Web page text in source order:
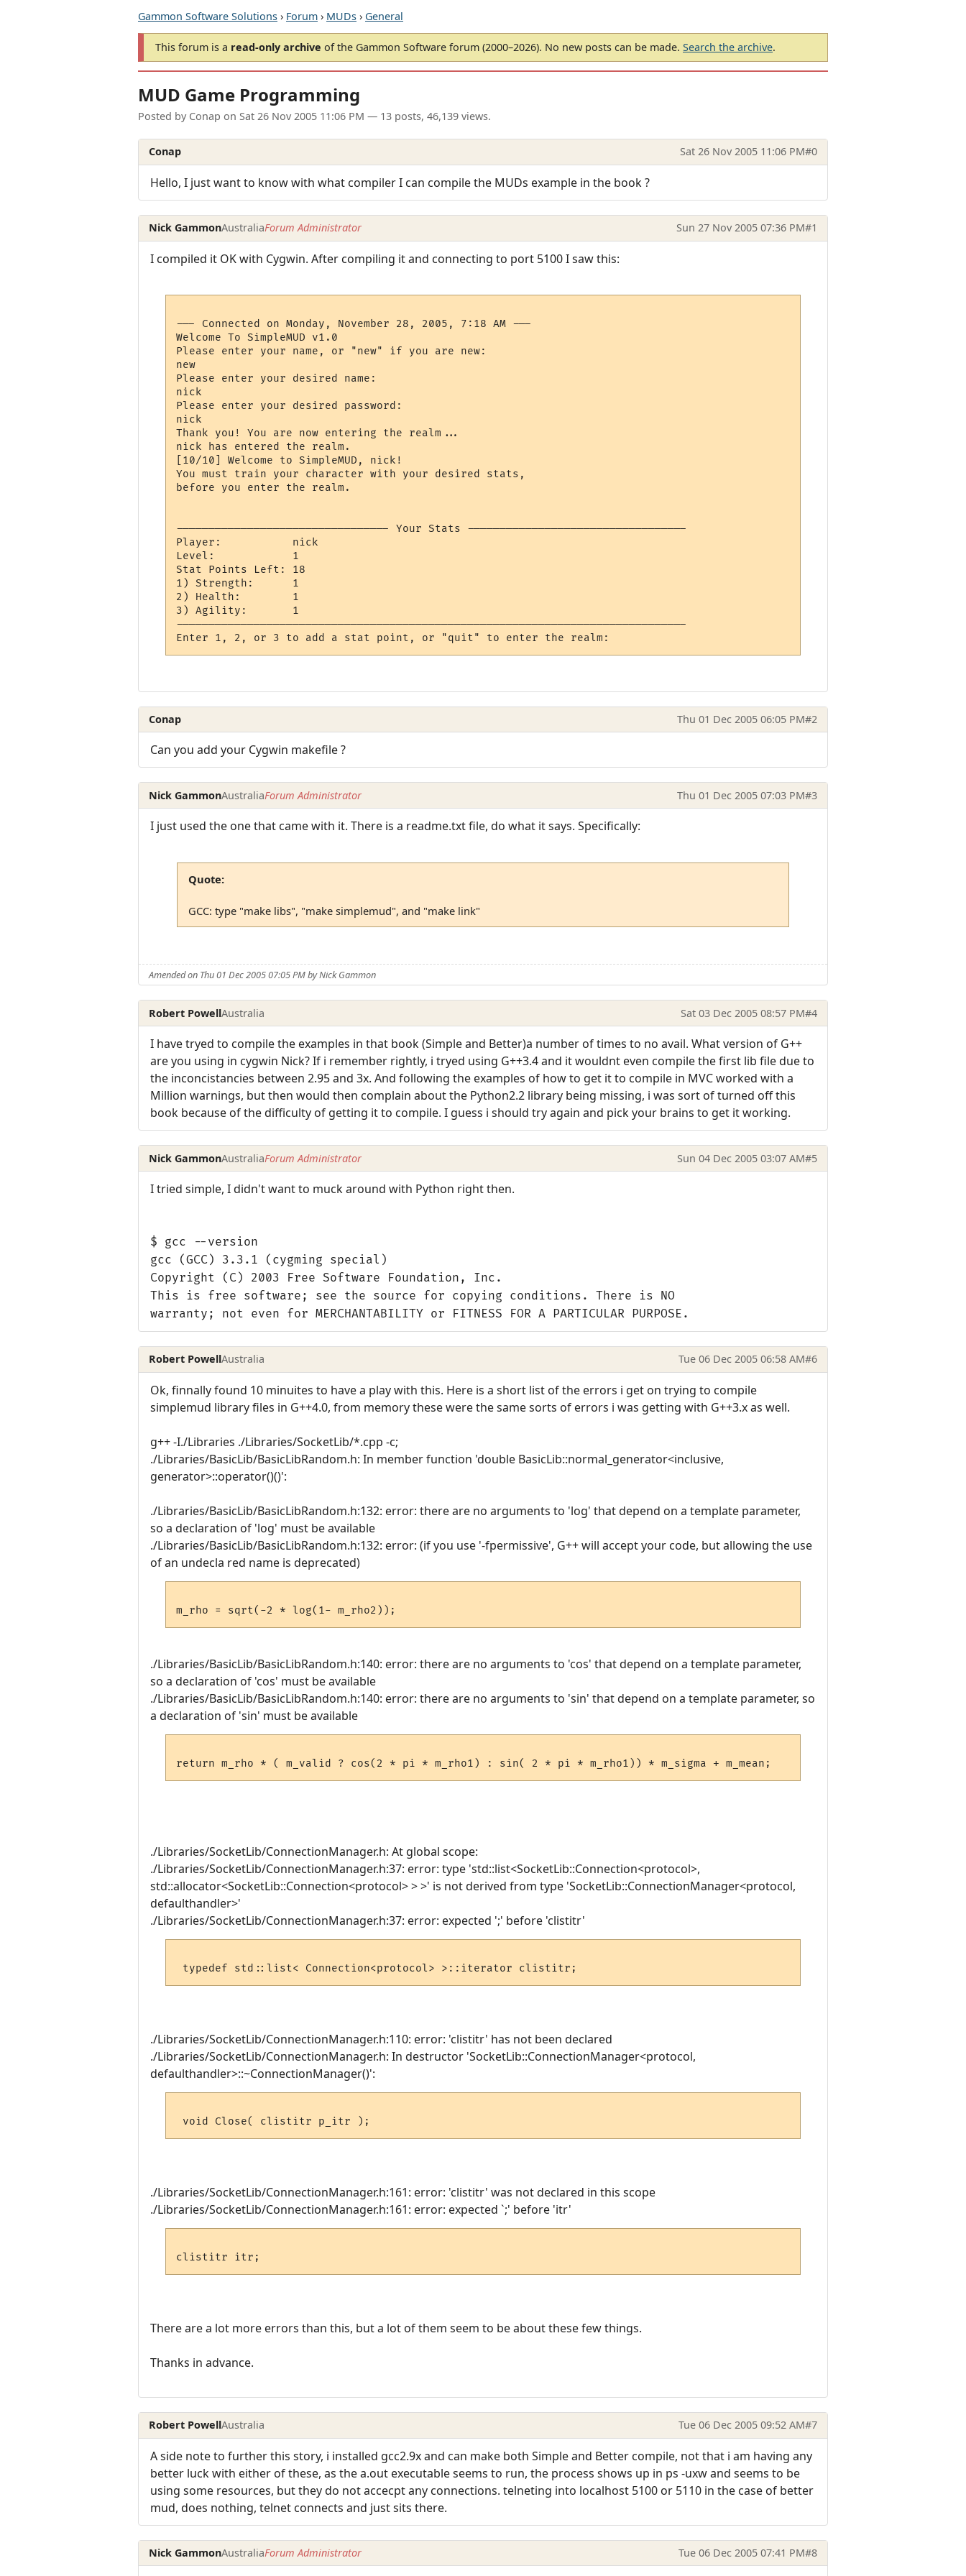
Gammon Software Solutions › Forum › MUDs › General
This forum is a read-only archive of the Gammon Software forum (2000–2026). No new posts can be made. Search the archive.
MUD Game Programming
Posted by Conap on Sat 26 Nov 2005 11:06 PM — 13 posts, 46,139 views.
Conap Sat 26 Nov 2005 11:06 PM#0
Hello, I just want to know with what compiler I can compile the MUDs example in the book ?
Nick GammonAustraliaForum Administrator Sun 27 Nov 2005 07:36 PM#1
I compiled it OK with Cygwin. After compiling it and connecting to port 5100 I saw this:
--- Connected on Monday, November 28, 2005, 7:18 AM ---
Welcome To SimpleMUD v1.0
Please enter your name, or "new" if you are new:
new
Please enter your desired name:
nick
Please enter your desired password:
nick
Thank you! You are now entering the realm...
nick has entered the realm.
[10/10] Welcome to SimpleMUD, nick!
You must train your character with your desired stats,
before you enter the realm.
--------------------------------- Your Stats ----------------------------------
Player:           nick
Level:            1
Stat Points Left: 18
1) Strength:      1
2) Health:        1
3) Agility:       1
-------------------------------------------------------------------------------
Conap Thu 01 Dec 2005 06:05 PM#2
Can you add your Cygwin makefile ?
Nick GammonAustraliaForum Administrator Thu 01 Dec 2005 07:03 PM#3
I just used the one that came with it. There is a readme.txt file, do what it says. Specifically:
Quote:
GCC: type "make libs", "make simplemud", and "make link"
Amended on Thu 01 Dec 2005 07:05 PM by Nick Gammon
Robert PowellAustralia Sat 03 Dec 2005 08:57 PM#4
I have tryed to compile the examples in that book (Simple and Better)a number of times to no avail. What version of G++
are you using in cygwin Nick? If i remember rightly, i tryed using G++3.4 and it wouldnt even compile the first lib file due to
the inconcistancies between 2.95 and 3x. And following the examples of how to get it to compile in MVC worked with a
Million warnings, but then would then complain about the Python2.2 library being missing, i was sort of turned off this
book because of the difficulty of getting it to compile. I guess i should try again and pick your brains to get it working.
Nick GammonAustraliaForum Administrator Sun 04 Dec 2005 03:07 AM#5
I tried simple, I didn't want to muck around with Python right then.
$ gcc --version
gcc (GCC) 3.3.1 (cygming special)
Copyright (C) 2003 Free Software Foundation, Inc.
This is free software; see the source for copying conditions. There is NO
warranty; not even for MERCHANTABILITY or FITNESS FOR A PARTICULAR PURPOSE.
Robert PowellAustralia Tue 06 Dec 2005 06:58 AM#6
Ok, finnally found 10 minuites to have a play with this. Here is a short list of the errors i get on trying to compile
simplemud library files in G++4.0, from memory these were the same sorts of errors i was getting with G++3.x as well.
g++ -I./Libraries ./Libraries/SocketLib/*.cpp -c;
./Libraries/BasicLib/BasicLibRandom.h: In member function 'double BasicLib::normal_generator<inclusive,
generator>::operator()()':
./Libraries/BasicLib/BasicLibRandom.h:132: error: there are no arguments to 'log' that depend on a template parameter,
so a declaration of 'log' must be available
./Libraries/BasicLib/BasicLibRandom.h:132: error: (if you use '-fpermissive', G++ will accept your code, but allowing the use
of an undecla red name is deprecated)
./Libraries/BasicLib/BasicLibRandom.h:140: error: there are no arguments to 'cos' that depend on a template parameter,
so a declaration of 'cos' must be available
./Libraries/BasicLib/BasicLibRandom.h:140: error: there are no arguments to 'sin' that depend on a template parameter, so
a declaration of 'sin' must be available
./Libraries/SocketLib/ConnectionManager.h: At global scope:
./Libraries/SocketLib/ConnectionManager.h:37: error: type 'std::list<SocketLib::Connection<protocol>,
std::allocator<SocketLib::Connection<protocol> > >' is not derived from type 'SocketLib::ConnectionManager<protocol,
defaulthandler>'
./Libraries/SocketLib/ConnectionManager.h:37: error: expected ';' before 'clistitr'
./Libraries/SocketLib/ConnectionManager.h:110: error: 'clistitr' has not been declared
./Libraries/SocketLib/ConnectionManager.h: In destructor 'SocketLib::ConnectionManager<protocol,
defaulthandler>::~ConnectionManager()':
./Libraries/SocketLib/ConnectionManager.h:161: error: 'clistitr' was not declared in this scope
./Libraries/SocketLib/ConnectionManager.h:161: error: expected `;' before 'itr'
There are a lot more errors than this, but a lot of them seem to be about these few things.
Thanks in advance.
Robert PowellAustralia Tue 06 Dec 2005 09:52 AM#7
A side note to further this story, i installed gcc2.9x and can make both Simple and Better compile, not that i am having any
better luck with either of these, as the a.out executable seems to run, the process shows up in ps -uxw and seems to be
using some resources, but they do not accecpt any connections. telneting into localhost 5100 or 5110 in the case of better
mud, does nothing, telnet connects and just sits there.
Nick GammonAustraliaForum Administrator Tue 06 Dec 2005 07:41 PM#8